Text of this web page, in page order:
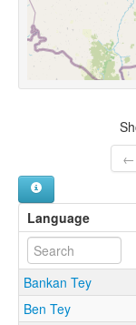
←
Language
Bankan Tey
Ben Tey